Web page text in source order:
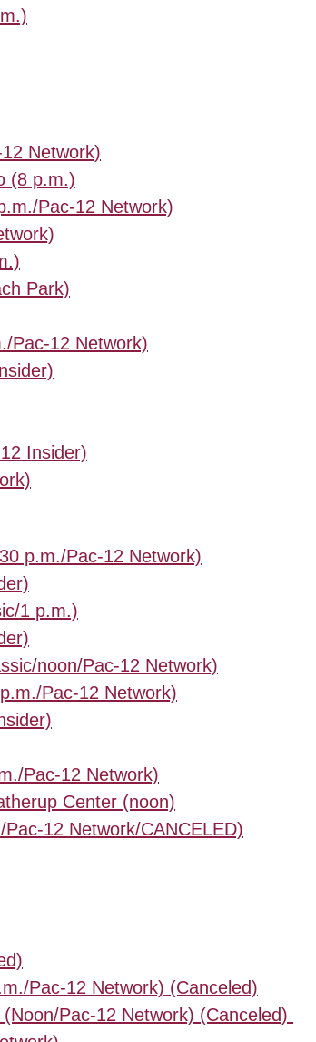
Network)
(8 p.m.)
Pac-12 Network)
Park)
Pac-12 Network)
Insider)
p.m./Pac-12 Network)
1 p.m.)
noon/Pac-12 Network)
Pac-12 Network)
Pac-12 Network)
Center (noon)
12 Network/CANCELED)
Pac-12 Network) (Canceled)
Pac-12 Network) (Canceled)